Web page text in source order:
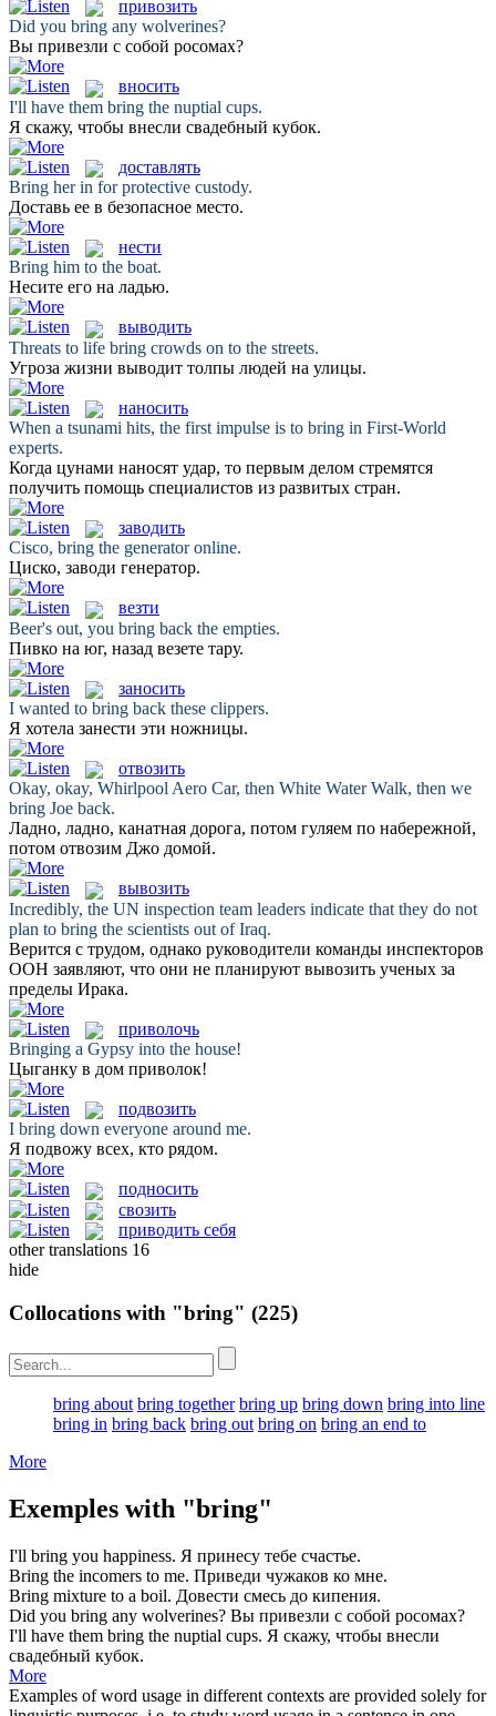
привозить
Did you bring any wolverines?
Вы привезли с собой росомах?
вносить
I'll have them bring the nuptial cups.
Я скажу, чтобы внесли свадебный кубок.
доставлять
Bring her in for protective custody.
Доставь ее в безопасное место.
нести
Bring him to the boat.
Несите его на ладью.
выводить
Threats to life bring crowds on to the streets.
Угроза жизни выводит толпы людей на улицы.
наносить
When a tsunami hits, the first impulse is to bring in First-World
experts.
Когда цунами наносят удар, то первым делом стремятся
получить помощь специалистов из развитых стран.
заводить
Cisco, bring the generator online.
Циско, заводи генератор.
везти
Beer's out, you bring back the empties.
Пивко на юг, назад везете тару.
заносить
I wanted to bring back these clippers.
Я хотела занести эти ножницы.
отвозить
Okay, okay, Whirlpool Aero Car, then White Water Walk, then we
bring Joe back.
Ладно, ладно, канатная дорога, потом гуляем по набережной,
потом отвозим Джо домой.
вывозить
Incredibly, the UN inspection team leaders indicate that they do not
plan to bring the scientists out of Iraq.
Верится с трудом, однако руководители команды инспекторов
ООН заявляют, что они не планируют вывозить ученых за
пределы Ирака.
приволочь
Bringing a Gypsy into the house!
Цыганку в дом приволок!
подвозить
I bring down everyone around me.
Я подвожу всех, кто рядом.
подносить
свозить
приводить себя
other translations 16
hide
Collocations with "bring" (225)
bring about bring together bring up bring down bring into line
bring in bring back bring out bring on bring an end to
More
Exemples with "bring"
I'll bring you happiness. Я принесу тебе счастье.
Bring the incomers to me. Приведи чужаков ко мне.
Bring mixture to a boil. Довести смесь до кипения.
Did you bring any wolverines? Вы привезли с собой росомах?
I'll have them bring the nuptial cups. Я скажу, чтобы внесли
свадебный кубок.
More
Examples of word usage in different contexts are provided solely for